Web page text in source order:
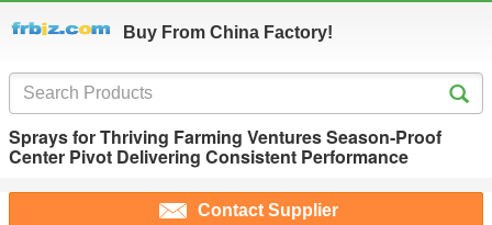
Buy From China Factory!
Sprays for Thriving Farming Ventures Season-Proof
Center Pivot Delivering Consistent Performance
Contact Supplier